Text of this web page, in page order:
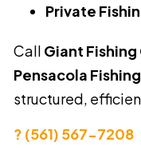
Private
Call Giant
Pensacola
structured,
? (561) 567-7208